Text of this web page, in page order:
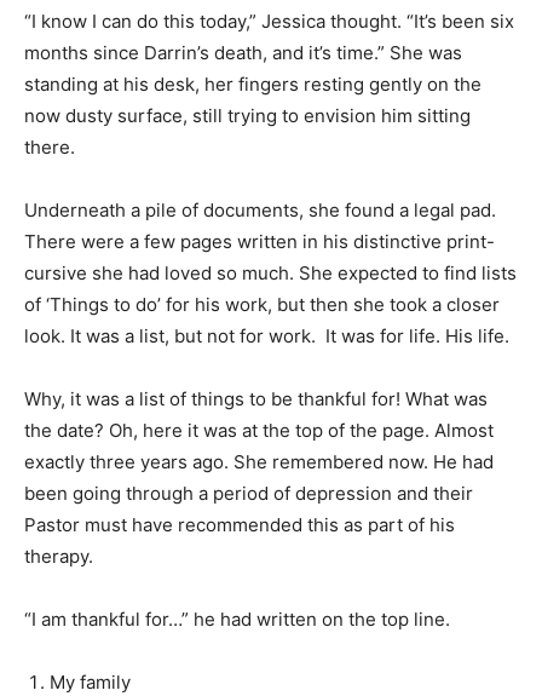
Information
“I know I can do this today,” Jessica thought. “It’s been six
months since Darrin’s death, and it’s time.” She was
standing at his desk, her fingers resting gently on the
now dusty surface, still trying to envision him sitting
there.
Underneath a pile of documents, she found a legal pad.
There were a few pages written in his distinctive print-
cursive she had loved so much. She expected to find lists
of ‘Things to do’ for his work, but then she took a closer
look. It was a list, but not for work. It was for life. His life.
Why, it was a list of things to be thankful for! What was
the date? Oh, here it was at the top of the page. Almost
exactly three years ago. She remembered now. He had
been going through a period of depression and their
Pastor must have recommended this as part of his
therapy.
“I am thankful for…” he had written on the top line.
My family